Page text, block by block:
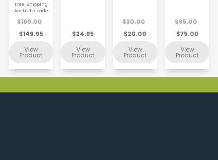
$169.00
$149.95
Free Shipping
Australia wide
$24.95
$30.00
$20.00
$95.00
$75.00